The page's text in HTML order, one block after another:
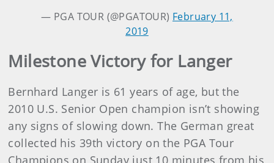
— PGA TOUR (@PGATOUR) February 11,
2019
Milestone Victory for Langer
Bernhard Langer is 61 years of age, but the
2010 U.S. Senior Open champion isn’t showing
any signs of slowing down. The German great
collected his 39th victory on the PGA Tour
Champions on Sunday just 10 minutes from his